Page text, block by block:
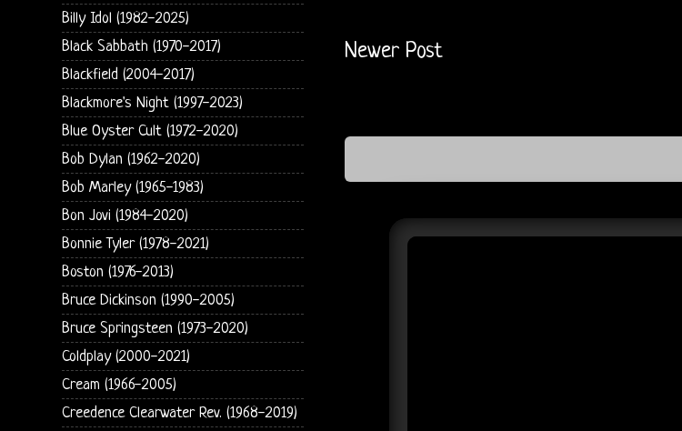
Newer Post
Billy Idol (1982-2025)
Black Sabbath (1970-2017)
Blackfield (2004-2017)
Blackmore's Night (1997-2023)
Blue Oyster Cult (1972-2020)
Bob Dylan (1962-2020)
Bob Marley (1965-1983)
Bon Jovi (1984-2020)
Bonnie Tyler (1978-2021)
Boston (1976-2013)
Bruce Dickinson (1990-2005)
Bruce Springsteen (1973-2020)
Coldplay (2000-2021)
Cream (1966-2005)
Creedence Clearwater Rev. (1968-2019)